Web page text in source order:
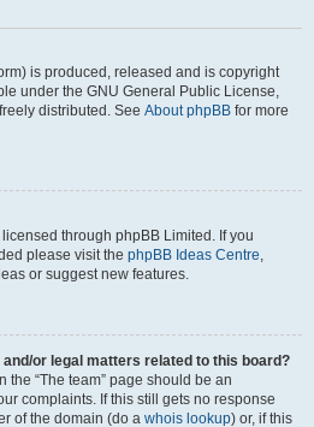
is produced, released and is copyright
under the GNU General Public License,
distributed. See About phpBB for more
through phpBB Limited. If you
please visit the phpBB Ideas Centre,
or suggest new features.
or legal matters related to this board?
the “The team” page should be an
complaints. If this still gets no response
of the domain (do a whois lookup) or, if this